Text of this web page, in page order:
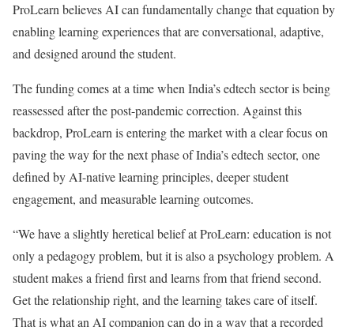
ProLearn believes AI can fundamentally change that equation by
enabling learning experiences that are conversational, adaptive,
and designed around the student.
The funding comes at a time when India’s edtech sector is being
reassessed after the post-pandemic correction. Against this
backdrop, ProLearn is entering the market with a clear focus on
paving the way for the next phase of India’s edtech sector, one
defined by AI-native learning principles, deeper student
engagement, and measurable learning outcomes.
“We have a slightly heretical belief at ProLearn: education is not
only a pedagogy problem, but it is also a psychology problem. A
student makes a friend first and learns from that friend second.
Get the relationship right, and the learning takes care of itself.
That is what an AI companion can do in a way that a recorded